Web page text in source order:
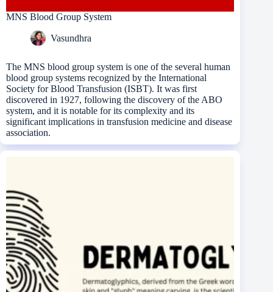
MNS Blood Group System
Vasundhra
The MNS blood group system is one of the several human
blood group systems recognized by the International
Society for Blood Transfusion (ISBT). It was first
discovered in 1927, following the discovery of the ABO
system, and it is notable for its complexity and its
significant implications in transfusion medicine and disease
association.